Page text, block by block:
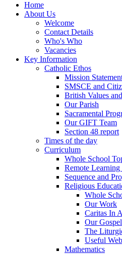
Home
About Us
Welcome
Contact Details
Who's Who
Vacancies
Key Information
Catholic Ethos
Mission
SMSCE and
British Values
Our Parish
Sacramental
Our GIFT Team
Section 48 report
Times of the day
Curriculum
Whole School
Remote
Sequence and
Religious
Whole
Our Work
Caritas In
Our
The
Useful
Mathematics